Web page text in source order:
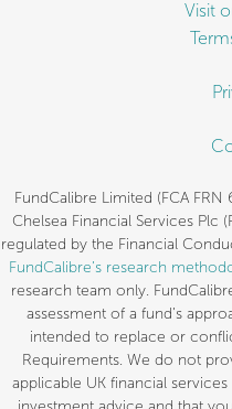
Visit
FundCalibre Limited (FCA
Chelsea Financial Services Plc
regulated by the Financial
FundCalibre’s research
research team only.
assessment of a fund’s
intended to replace or
Requirements. We do not
applicable UK financial